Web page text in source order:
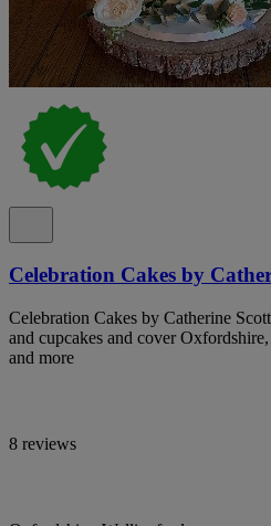
Celebration Cakes by
Celebration Cakes by Catherine
and cupcakes and cover
and more
8 reviews